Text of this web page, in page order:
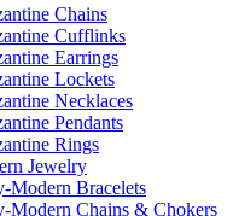
Chains
Cufflinks
Earrings
Lockets
Necklaces
Pendants
Rings
Jewelry
Modern Bracelets
Modern Chains & Chokers